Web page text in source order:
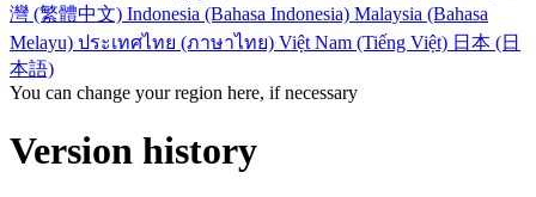
灣 (繁體中文) Indonesia (Bahasa Indonesia) Malaysia (Bahasa
Melayu) ประเทศไทย (ภาษาไทย) Việt Nam (Tiếng Việt) 日本 (日
本語)
You can change your region here, if necessary
Version history